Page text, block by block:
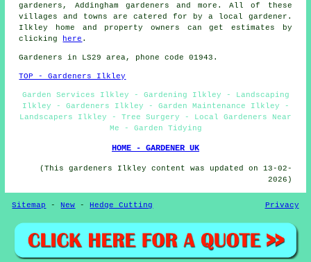
gardeners, Addingham gardeners and more. All of these
villages and towns are catered for by a local gardener .
Ilkley home and property owners can get estimates by
clicking
here .
Gardeners in LS29 area, phone code 01943.
TOP - Gardeners Ilkley
Garden Services Ilkley - Gardening Ilkley - Landscaping
Ilkley - Gardeners Ilkley - Garden Maintenance Ilkley -
Landscapers Ilkley - Tree Surgery - Local Gardeners Near
Me - Garden Tidying
HOME - GARDENER UK
(This gardeners Ilkley content was updated on 13-02-
2026)
Sitemap -New -Hedge Cutting Privacy